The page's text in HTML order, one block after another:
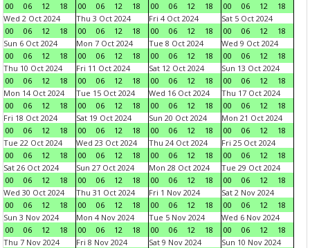
00
06 12 18
00
06 12 18
00
06 12 18
00
06 12
18
Wed 2 Oct 2024
00
06 12 18
Thu 3 Oct 2024
00
06 12 18
Fri 4 Oct 2024
00
06 12 18
Sat 5 Oct 2024
00
06 12
18
Sun 6 Oct 2024
00
06 12 18
Mon 7 Oct 2024
00
06 12 18
Tue 8 Oct 2024
00
06 12 18
Wed 9 Oct 2024
00
06 12
18
Thu 10 Oct 2024
00
06 12 18
Fri 11 Oct 2024
00
06 12 18
Sat 12 Oct 2024
00
06 12 18
Sun 13 Oct 2024
00
06 12
18
Mon 14 Oct 2024
00
06 12 18
Tue 15 Oct 2024
00
06 12 18
Wed 16 Oct 2024
00
06 12 18
Thu 17 Oct 2024
00
06 12
18
Fri 18 Oct 2024
00
06 12 18
Sat 19 Oct 2024
00
06 12 18
Sun 20 Oct 2024
00
06 12 18
Mon 21 Oct 2024
00
06 12
18
Tue 22 Oct 2024
00
06 12 18
Wed 23 Oct 2024
00
06 12 18
Thu 24 Oct 2024
00
06 12 18
Fri 25 Oct 2024
00
06 12
18
Sat 26 Oct 2024
00
06 12 18
Sun 27 Oct 2024
00
06 12 18
Mon 28 Oct 2024
00
06 12 18
Tue 29 Oct 2024
00
06 12
18
Wed 30 Oct 2024
00
06 12 18
Thu 31 Oct 2024
00
06 12 18
Fri 1 Nov 2024
00
06 12 18
Sat 2 Nov 2024
00
06 12
18
Sun 3 Nov 2024
00
06 12 18
Mon 4 Nov 2024
00
06 12 18
Tue 5 Nov 2024
00
06 12 18
Wed 6 Nov 2024
00
06 12
18
Thu 7 Nov 2024
Fri 8 Nov 2024
Sat 9 Nov 2024
Sun 10 Nov 2024